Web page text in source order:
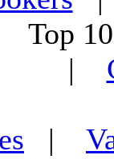
Top
|
|